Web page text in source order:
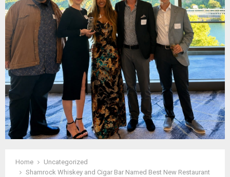
Home
Uncategorized
Shamrock Whiskey and Cigar Bar Named Best New Restaurant